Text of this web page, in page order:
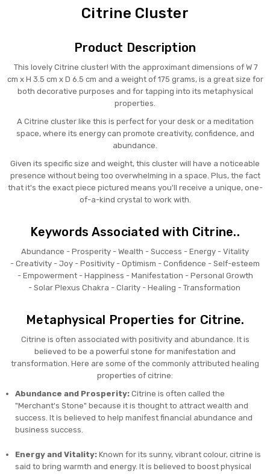
Citrine Cluster
Product Description
This lovely Citrine cluster! With the approximant dimensions of W 7
cm x H 3.5 cm x D 6.5 cm and a weight of 175 grams, is a great size for
both decorative purposes and for tapping into its metaphysical
properties.
A Citrine cluster like this is perfect for your desk or a meditation
space, where its energy can promote creativity, confidence, and
abundance.
Given its specific size and weight, this cluster will have a noticeable
presence without being too overwhelming in a space. Plus, the fact
that it's the exact piece pictured means you'll receive a unique, one-
of-a-kind crystal to work with.
Keywords Associated with Citrine..
Abundance - Prosperity - Wealth - Success - Energy - Vitality
- Creativity - Joy - Positivity - Optimism - Confidence - Self-esteem
- Empowerment - Happiness - Manifestation - Personal Growth
- Solar Plexus Chakra - Clarity - Healing - Transformation
Metaphysical Properties for Citrine.
Citrine is often associated with positivity and abundance. It is
believed to be a powerful stone for manifestation and
transformation. Here are some of the commonly attributed healing
properties of citrine:
Abundance and Prosperity: Citrine is often called the
"Merchant's Stone" because it is thought to attract wealth and
success. It is believed to help manifest financial abundance and
business success.
Energy and Vitality: Known for its sunny, vibrant colour, citrine is
said to bring warmth and energy. It is believed to boost physical